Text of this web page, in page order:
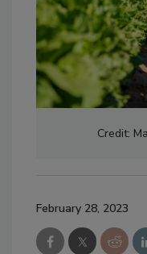
Credit:
February 28, 2023